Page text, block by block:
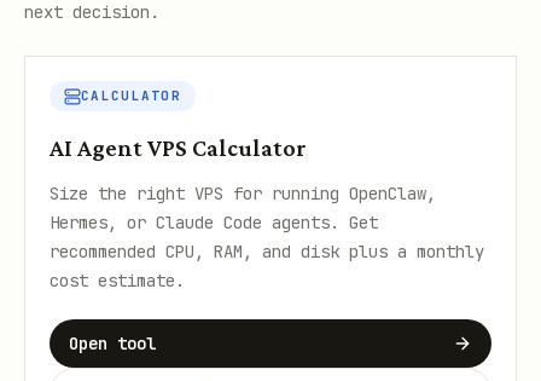
next decision.
CALCULATOR
AI Agent VPS Calculator
Size the right VPS for running OpenClaw,
Hermes, or Claude Code agents. Get
recommended CPU, RAM, and disk plus a monthly
cost estimate.
Open tool